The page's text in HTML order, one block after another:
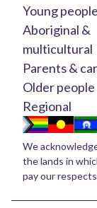
Young people
Aboriginal &
multicultural
Parents &
Older people
Regional
We
the lands in
pay our